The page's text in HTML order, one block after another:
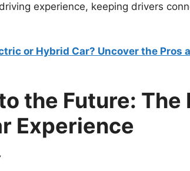
experience, keeping drivers
or Hybrid Car? Uncover the Pros
the Future: The
Experience